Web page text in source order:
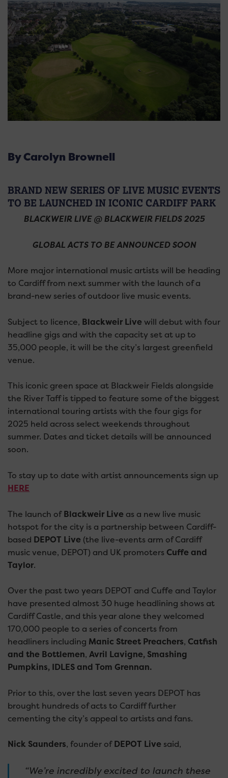
By Carolyn Brownell
BRAND NEW SERIES OF LIVE MUSIC EVENTS
TO BE LAUNCHED IN ICONIC CARDIFF PARK
BLACKWEIR LIVE @ BLACKWEIR FIELDS 2025
GLOBAL ACTS TO BE ANNOUNCED SOON
More major international music artists will be heading
to Cardiff from next summer with the launch of a
brand-new series of outdoor live music events.
Subject to licence, Blackweir Livewill debut with four
headline gigs and with the capacity set at up to
35,000 people, it will be the city’s largest greenfield
venue.
This iconic green space at Blackweir Fields alongside
the River Taff is tipped to feature some of the biggest
international touring artists with the four gigs for
2025 held across select weekends throughout
summer. Dates and ticket details will be announced
soon.
To stay up to date with artist announcements sign up
HERE
The launch ofBlackweir Live as a new live music
hotspot for the city is a partnership between Cardiff-
based DEPOT Live (the live-events arm of Cardiff
music venue, DEPOT) and UK promoters Cuffe and
Taylor.
Over the past two years DEPOT and Cuffe and Taylor
have presented almost 30 huge headlining shows at
Cardiff Castle, and this year alone they welcomed
170,000 people to a series of concerts from
headliners including Manic Street Preachers, Catfish
and the Bottlemen, Avril Lavigne, Smashing
Pumpkins, IDLES and Tom Grennan.
Prior to this, over the last seven years DEPOT has
brought hundreds of acts to Cardiff further
cementing the city’s appeal to artists and fans.
Nick Saunders, founder ofDEPOT Live said,
“We’re incredibly excited to launch these